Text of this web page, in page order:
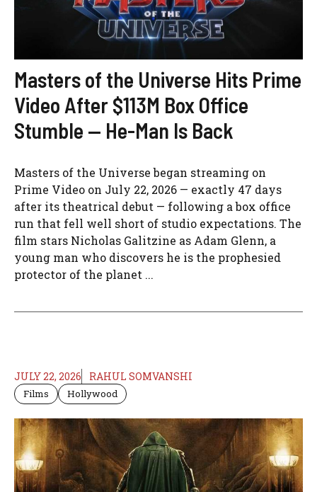
Masters of the Universe Hits Prime
Video After $113M Box Office
Stumble — He-Man Is Back
Masters of the Universe began streaming on
Prime Video on July 22, 2026 — exactly 47 days
after its theatrical debut — following a box office
run that fell well short of studio expectations. The
film stars Nicholas Galitzine as Adam Glenn, a
young man who discovers he is the prophesied
protector of the planet ...
JULY 22, 2026 RAHUL SOMVANSHI
Films Hollywood